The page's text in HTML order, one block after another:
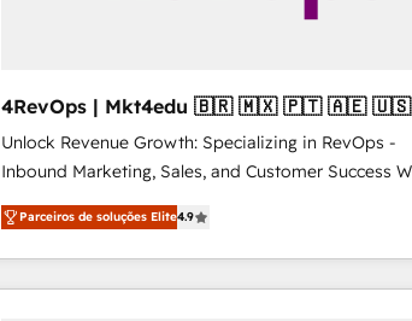
4RevOps | Mkt4edu 🇧🇷 🇲🇽 🇵🇹 🇦🇪 🇺🇸
Unlock Revenue Growth: Specializing in RevOps -
Inbound Marketing, Sales, and Customer Success We
specialize in driving revenue growth for companies
across industries through tailored marketing, sales,
and customer success strategies, utilizing RevOps
methodologies. As Latin America's largest HubSpot
Parceiros de soluções Elite4.9